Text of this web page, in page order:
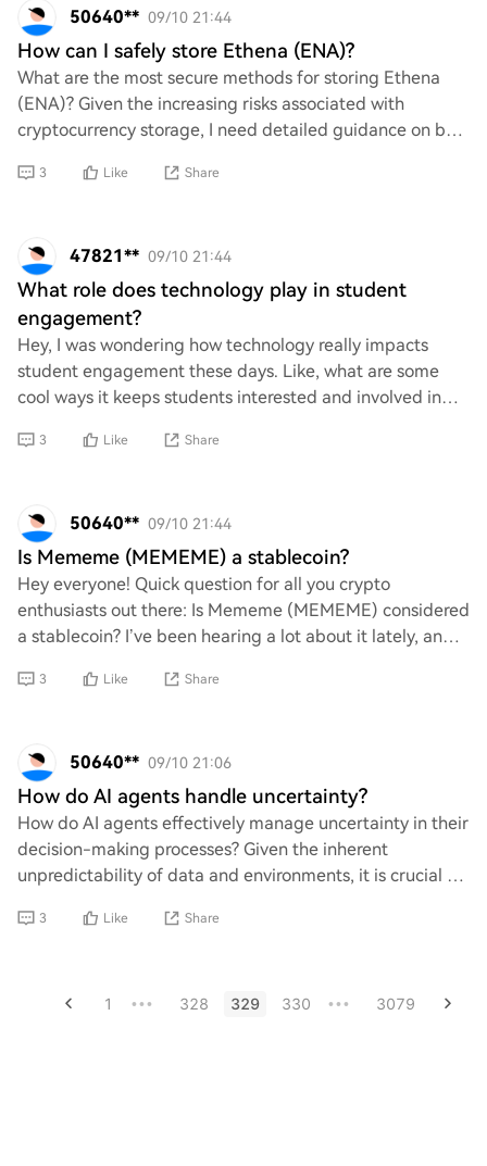
50640** 09/10 21:44
How can I safely store Ethena (ENA)?
What are the most secure methods for storing Ethena
(ENA)? Given the increasing risks associated with
cryptocurrency storage, I need detailed guidance on best
3 Like Share
47821** 09/10 21:44
What role does technology play in student
engagement?
Hey, I was wondering how technology really impacts
student engagement these days. Like, what are some
cool ways it keeps students interested and involved in
3 Like Share
50640** 09/10 21:44
Is Mememe (MEMEME) a stablecoin?
Hey everyone! Quick question for all you crypto
enthusiasts out there: Is Mememe (MEMEME) considered
a stablecoin? I’ve been hearing a lot about it lately, and
3 Like Share
50640** 09/10 21:06
How do AI agents handle uncertainty?
How do AI agents effectively manage uncertainty in their
decision-making processes? Given the inherent
unpredictability of data and environments, it is crucial to
3 Like Share
1 ••• 328 329 330 ••• 3079